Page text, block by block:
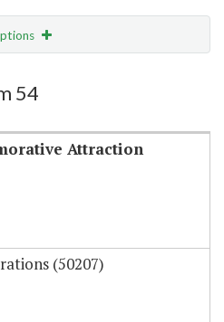
54
Attraction
(50207)